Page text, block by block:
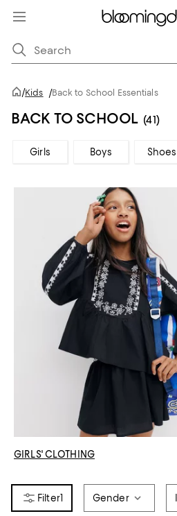
/Kids /Back to School Essentials
BACK TO SCHOOL (41)
Girls Boys Shoes
GIRLS' CLOTHING
1 Gender